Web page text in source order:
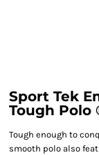
Sport Tek
Tough Polo
Tough enough to
smooth polo also